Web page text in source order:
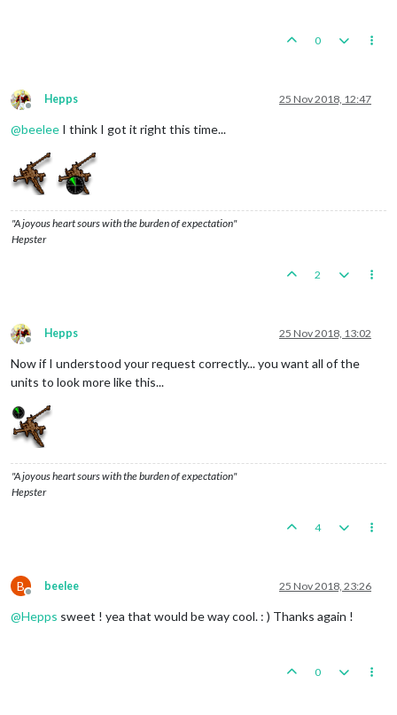
0
Offline
Hepps 25 Nov 2018, 12:47
@beelee I think I got it right this time...
"A joyous heart sours with the burden of expectation"
Hepster
2
Offline
Hepps 25 Nov 2018, 13:02
Now if I understood your request correctly... you want all of the
units to look more like this...
"A joyous heart sours with the burden of expectation"
Hepster
4
B
Offline
beelee 25 Nov 2018, 23:26
@Hepps sweet ! yea that would be way cool. : ) Thanks again !
0